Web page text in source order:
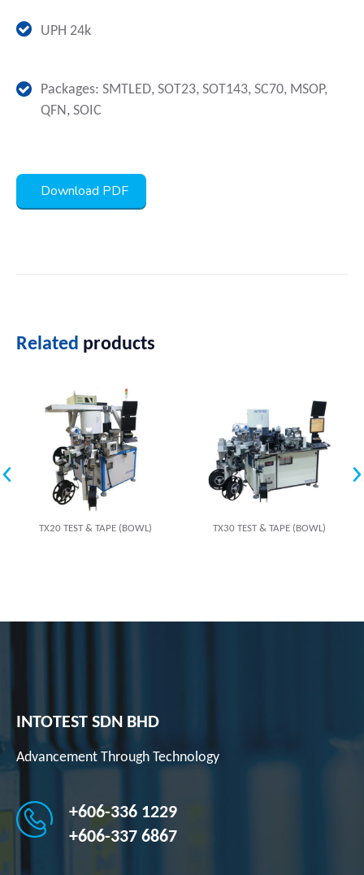
UPH 24k
Packages: SMTLED, SOT23, SOT143, SC70, MSOP,
QFN, SOIC
Download PDF
Related products
TX20 TEST & TAPE (BOWL) TX30 TEST & TAPE (BOWL)
INTOTEST SDN BHD
Advancement Through Technology
+606-336 1229
+606-337 6867